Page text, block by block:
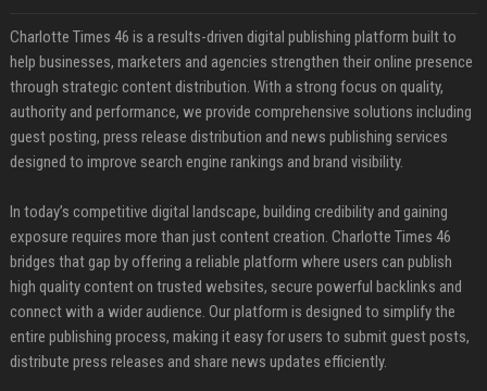
Charlotte Times 46 is a results-driven digital publishing platform built to
help businesses, marketers and agencies strengthen their online presence
through strategic content distribution. With a strong focus on quality,
authority and performance, we provide comprehensive solutions including
guest posting, press release distribution and news publishing services
designed to improve search engine rankings and brand visibility.
In today’s competitive digital landscape, building credibility and gaining
exposure requires more than just content creation. Charlotte Times 46
bridges that gap by offering a reliable platform where users can publish
high quality content on trusted websites, secure powerful backlinks and
connect with a wider audience. Our platform is designed to simplify the
entire publishing process, making it easy for users to submit guest posts,
distribute press releases and share news updates efficiently.